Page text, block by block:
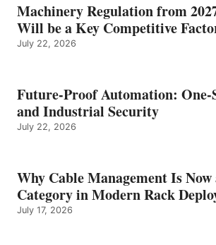
Machinery Regulation from
Will be a Key Competitive
July 22, 2026
Future-Proof Automation: One-
and Industrial Security
July 22, 2026
Why Cable Management Is Now
Category in Modern Rack
July 17, 2026